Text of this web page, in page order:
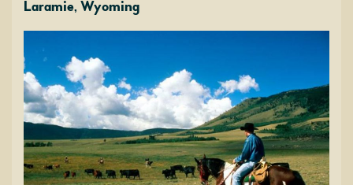
Laramie, Wyoming